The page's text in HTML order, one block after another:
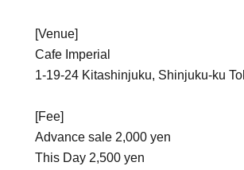
[Venue]
Cafe Imperial
1-19-24 Kitashinjuku, Shinjuku-ku
[Fee]
Advance sale 2,000 yen
This Day 2,500 yen